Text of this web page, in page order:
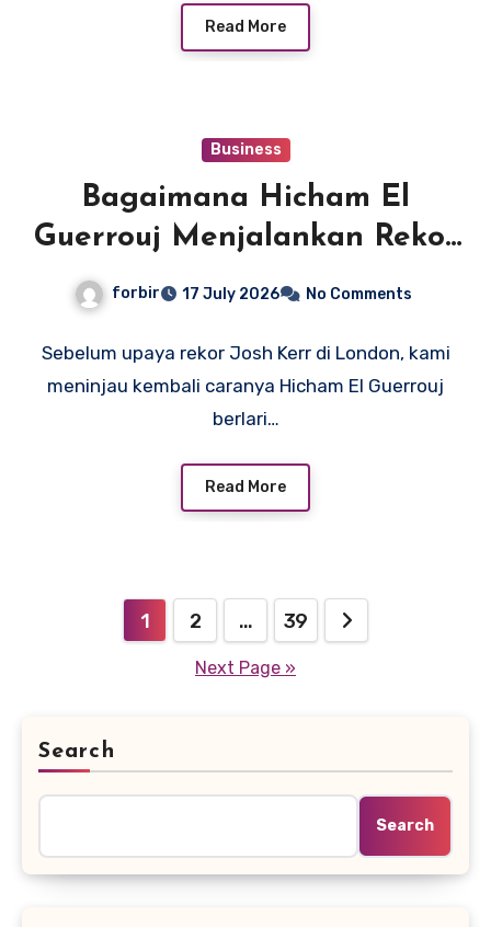
Read More
Business
Bagaimana Hicham El
Guerrouj Menjalankan Rekor
Dunia Legendarisnya 3:43.13
forbir 17 July 2026 No Comments
Sebelum upaya rekor Josh Kerr di London, kami
meninjau kembali caranya Hicham El Guerrouj
berlari…
Read More
pagination
1 2 … 39
Next Page »
Search
Search